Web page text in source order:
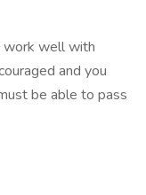
work well with
and you
be able to pass